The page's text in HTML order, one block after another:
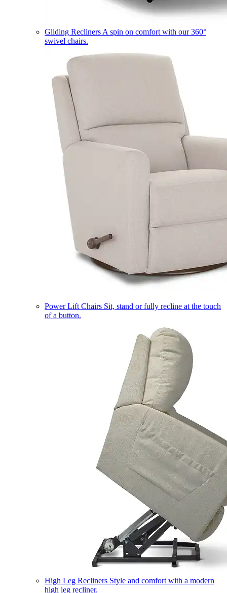
Gliding Recliners A spin on comfort with our 360°
swivel chairs.
Power Lift Chairs Sit, stand or fully recline at the touch
of a button.
High Leg Recliners Style and comfort with a modern
high leg recliner.